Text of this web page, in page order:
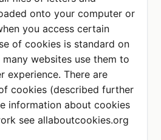
to build
Privacy Policy
PURPOSE
This service processes
payments for us.
PLACE OF PROCESSING
EEA
onto your computer or
you access certain
of cookies is standard on
websites use them to
experience. There are
cookies (described further
information about cookies
see allaboutcookies.org